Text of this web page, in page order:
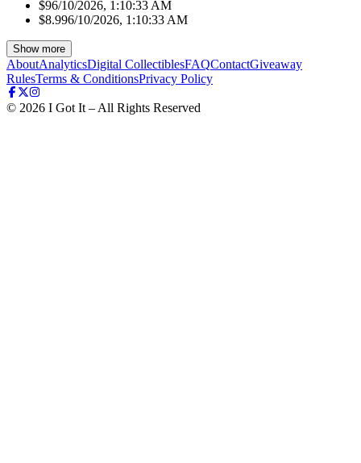
$96/10/2026, 1:10:33 AM
$8.996/10/2026, 1:10:33 AM
Show more
AboutAnalyticsDigital CollectiblesFAQContactGiveaway
RulesTerms & ConditionsPrivacy Policy
© 2026 I Got It – All Rights Reserved